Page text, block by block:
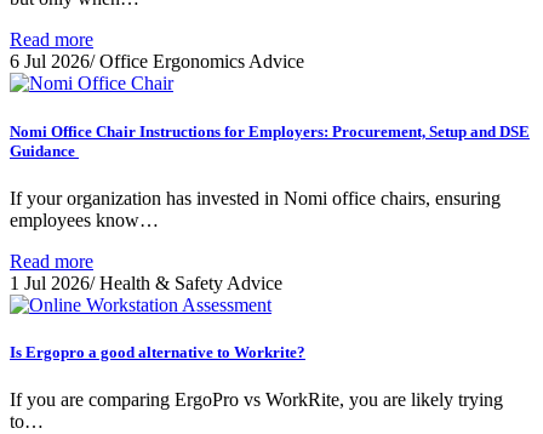
Read more
6 Jul 2026/ Office Ergonomics Advice
Nomi Office Chair Instructions for Employers: Procurement, Setup and DSE
Guidance
If your organization has invested in Nomi office chairs, ensuring
employees know…
Read more
1 Jul 2026/ Health & Safety Advice
Is Ergopro a good alternative to Workrite?
If you are comparing ErgoPro vs WorkRite, you are likely trying
to…